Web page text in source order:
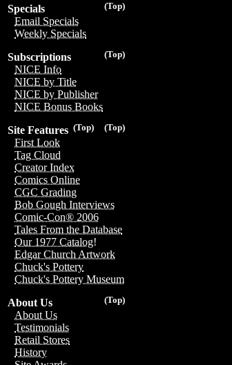
(Top)
Specials
Email Specials
Weekly Specials
(Top)
Subscriptions
NICE Info
NICE by Title
NICE by Publisher
NICE Bonus Books
(Top)
(Top)
Site Features
First Look
Tag Cloud
Creator Index
Comics Online
CGC Grading
Bob Gough Interviews
Comic-Con® 2006
Tales From the Database
Our 1977 Catalog!
Edgar Church Artwork
Chuck's Pottery
Chuck's Pottery Museum
(Top)
About Us
About Us
Testimonials
Retail Stores
History